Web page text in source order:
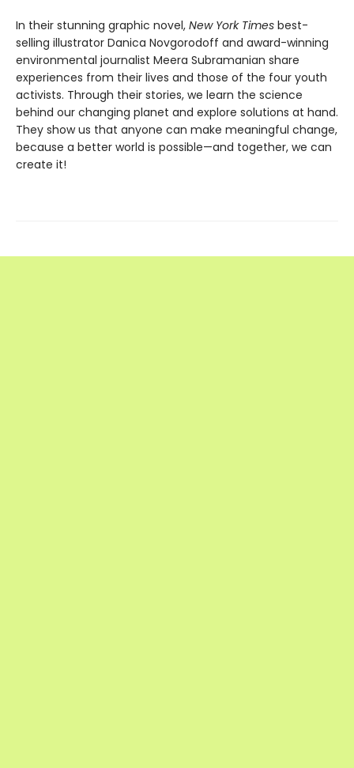
In their stunning graphic novel, New York Times best-
selling illustrator Danica Novgorodoff and award-winning
environmental journalist Meera Subramanian share
experiences from their lives and those of the four youth
activists. Through their stories, we learn the science
behind our changing planet and explore solutions at hand.
They show us that anyone can make meaningful change,
because a better world is possible—and together, we can
create it!